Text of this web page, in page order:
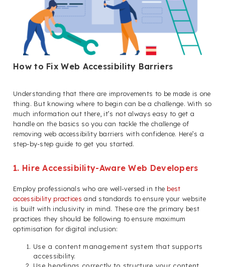
How to Fix Web Accessibility Barriers
Understanding that there are improvements to be made is one
thing. But knowing where to begin can be a challenge. With so
much information out there, it’s not always easy to get a
handle on the basics so you can tackle the challenge of
removing web accessibility barriers with confidence. Here’s a
step-by-step guide to get you started.
1. Hire Accessibility-Aware Web Developers
Employ professionals who are well-versed in the best
accessibility practices and standards to ensure your website
is built with inclusivity in mind. These are the primary best
practices they should be following to ensure maximum
optimisation for digital inclusion:
Use a content management system that supports
accessibility.